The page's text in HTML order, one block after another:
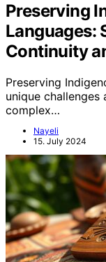
Preserving
Languages:
Continuity
Preserving
unique
complex…
Nayeli
15. July 2024